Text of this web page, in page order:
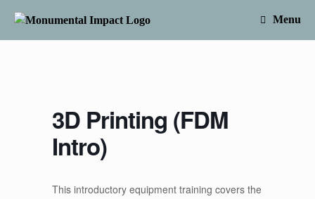
Menu
3D Printing (FDM
Intro)
This introductory equipment training covers the